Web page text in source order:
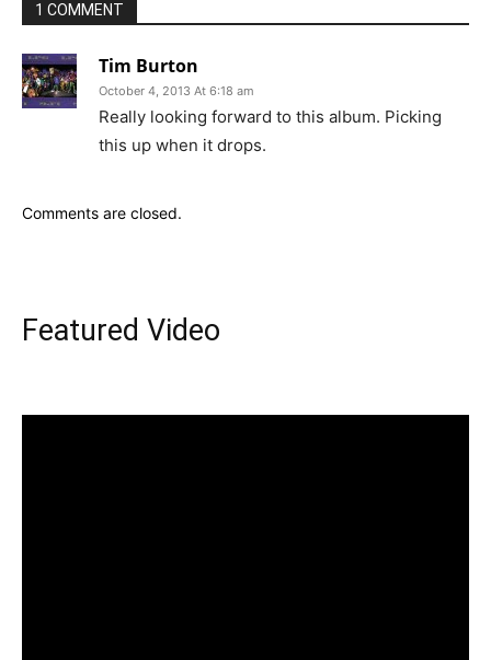
1 COMMENT
Tim Burton
October 4, 2013 At 6:18 am
Really looking forward to this album. Picking
this up when it drops.
Comments are closed.
Featured Video